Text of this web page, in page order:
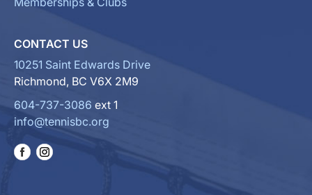
CONTACT US
10251 Saint Edwards Drive
Richmond, BC V6X 2M9
604-737-3086 ext 1
info@tennisbc.org